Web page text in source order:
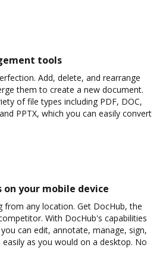
tools
Add, delete, and rearrange
them to create a new document.
of file types including PDF, DOC,
PPTX, which you can easily convert
on your mobile device
from any location. Get DocHub, the
With DocHub's capabilities
can edit, annotate, manage, sign,
as you would on a desktop. No